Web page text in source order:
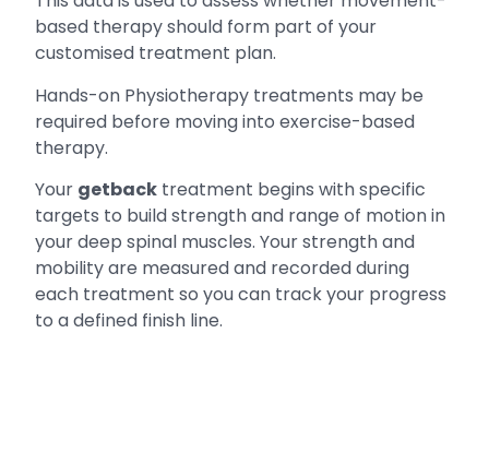
based therapy should form part of your
customised treatment plan.
Hands-on Physiotherapy treatments may be
required before moving into exercise-based
therapy.
Your getback treatment begins with specific
targets to build strength and range of motion in
your deep spinal muscles. Your strength and
mobility are measured and recorded during
each treatment so you can track your progress
to a defined finish line.